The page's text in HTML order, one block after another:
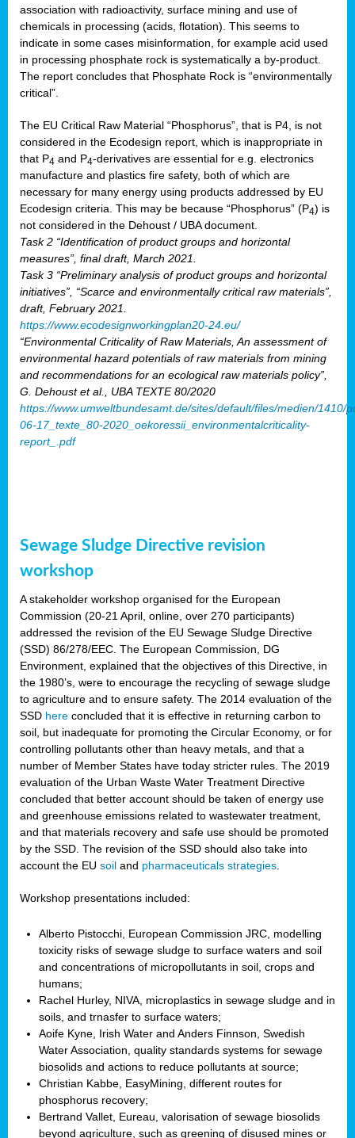
association with radioactivity, surface mining and use of
chemicals in processing (acids, flotation). This seems to
indicate in some cases misinformation, for example acid used
in processing phosphate rock is systematically a by-product.
The report concludes that Phosphate Rock is “environmentally
critical”.
The EU Critical Raw Material “Phosphorus”, that is P4, is not
considered in the Ecodesign report, which is inappropriate in
that P4 and P4-derivatives are essential for e.g. electronics
manufacture and plastics fire safety, both of which are
necessary for many energy using products addressed by EU
Ecodesign criteria. This may be because “Phosphorus” (P4) is
not considered in the Dehoust / UBA document.
Task 2 “Identification of product groups and horizontal
measures”, final draft, March 2021.
Task 3 “Preliminary analysis of product groups and horizontal
initiatives”, “Scarce and environmentally critical raw materials”,
draft, February 2021.
https://www.ecodesignworkingplan20-24.eu/
“Environmental Criticality of Raw Materials, An assessment of
environmental hazard potentials of raw materials from mining
and recommendations for an ecological raw materials policy”,
G. Dehoust et al., UBA TEXTE 80/2020
https://www.umweltbundesamt.de/sites/default/files/medien/1410/
06-17_texte_80-2020_oekoressii_environmentalcriticality-
report_.pdf
Sewage Sludge Directive revision
workshop
A stakeholder workshop organised for the European
Commission (20-21 April, online, over 270 participants)
addressed the revision of the EU Sewage Sludge Directive
(SSD) 86/278/EEC. The European Commission, DG
Environment, explained that the objectives of this Directive, in
the 1980’s, were to encourage the recycling of sewage sludge
to agriculture and to ensure safety. The 2014 evaluation of the
SSD here concluded that it is effective in returning carbon to
soil, but inadequate for promoting the Circular Economy, or for
controlling pollutants other than heavy metals, and that a
number of Member States have today stricter rules. The 2019
evaluation of the Urban Waste Water Treatment Directive
concluded that better account should be taken of energy use
and greenhouse emissions related to wastewater treatment,
and that materials recovery and safe use should be promoted
by the SSD. The revision of the SSD should also take into
account the EU soil and pharmaceuticals strategies.
Workshop presentations included:
Alberto Pistocchi, European Commission JRC, modelling
toxicity risks of sewage sludge to surface waters and soil
and concentrations of micropollutants in soil, crops and
humans;
Rachel Hurley, NIVA, microplastics in sewage sludge and in
soils, and trnasfer to surface waters;
Aoife Kyne, Irish Water and Anders Finnson, Swedish
Water Association, quality standards systems for sewage
biosolids and actions to reduce pollutants at source;
Christian Kabbe, EasyMining, different routes for
phosphorus recovery;
Bertrand Vallet, Eureau, valorisation of sewage biosolids
beyond agriculture, such as greening of disused mines or